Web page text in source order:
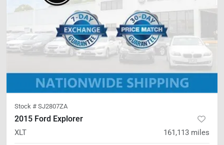
Stock # SJ2807ZA
2015 Ford Explorer
XLT 161,113 miles